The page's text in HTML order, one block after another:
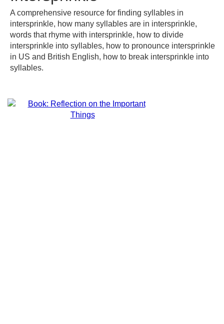
A comprehensive resource for finding syllables in
intersprinkle, how many syllables are in intersprinkle,
words that rhyme with intersprinkle, how to divide
intersprinkle into syllables, how to pronounce intersprinkle
in US and British English, how to break intersprinkle into
syllables.